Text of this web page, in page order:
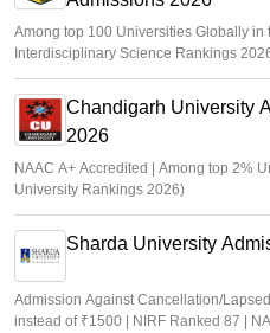
Among top 100 Universities Globally
Interdisciplinary Science Rankings
Chandigarh University
2026
NAAC A+ Accredited | Among top 2%
University Rankings 2026)
Sharda University
Admission Against Cancellation/
instead of ₹1500 | NIRF Ranked 87 |